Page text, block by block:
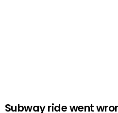
Subway ride went